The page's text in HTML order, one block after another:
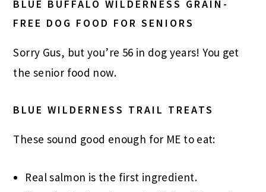
BLUE BUFFALO WILDERNESS GRAIN-
FREE DOG FOOD FOR SENIORS
Sorry Gus, but you’re 56 in dog years! You get
the senior food now.
BLUE WILDERNESS TRAIL TREATS
These sound good enough for ME to eat:
Real salmon is the first ingredient.